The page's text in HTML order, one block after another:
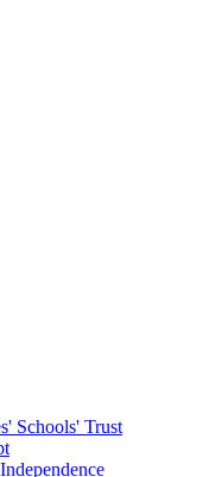
Schools' Trust